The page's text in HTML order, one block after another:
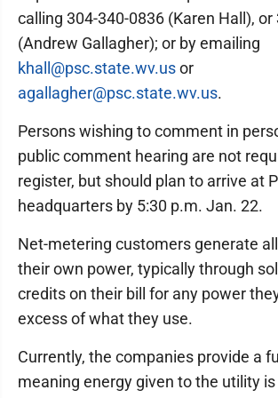
calling 304-340-0836 (Karen Hall), or
(Andrew Gallagher); or by emailing
khall@psc.state.wv.usor
agallagher@psc.state.wv.us.
Persons wishing to comment in
public comment hearing are not
register, but should plan to arrive at
headquarters by 5:30 p.m. Jan. 22.
Net-metering customers generate
their own power, typically through
credits on their bill for any power
excess of what they use.
Currently, the companies provide a
meaning energy given to the utility